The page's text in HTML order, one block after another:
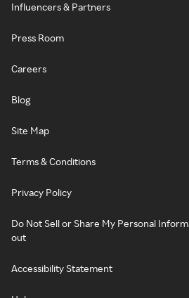
Influencers & Partners
Press Room
Careers
Blog
Site Map
Terms & Conditions
Privacy Policy
Do Not Sell or Share My Personal
out
Accessibility Statement